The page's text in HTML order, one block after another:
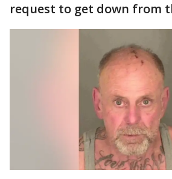
request to get down from